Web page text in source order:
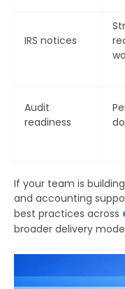
IRS notices
Audit
readiness
If your team is
and accounting
best practices across
broader delivery
Additional
Details